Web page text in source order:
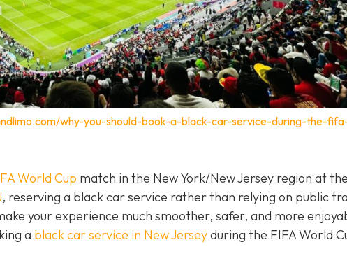
why-you-should-book-a-black-car-service-during-the-
World Cup match in the New York/New Jersey region at
, reserving a black car service rather than relying on public
your experience much smoother, safer, and more
a black car service in New Jerseyduring the FIFA World